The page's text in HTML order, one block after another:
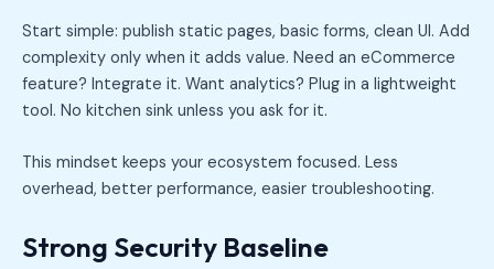
Start simple: publish static pages, basic forms, clean UI. Add
complexity only when it adds value. Need an eCommerce
feature? Integrate it. Want analytics? Plug in a lightweight
tool. No kitchen sink unless you ask for it.
This mindset keeps your ecosystem focused. Less
overhead, better performance, easier troubleshooting.
Strong Security Baseline